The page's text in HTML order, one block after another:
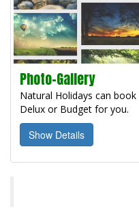
Photo-Gallery
Natural Holidays can
Delux or Budget for you.
Show Details